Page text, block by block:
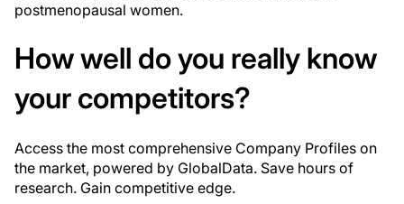
postmenopausal women.
How well do you really know
your competitors?
Access the most comprehensive Company Profiles on
the market, powered by GlobalData. Save hours of
research. Gain competitive edge.